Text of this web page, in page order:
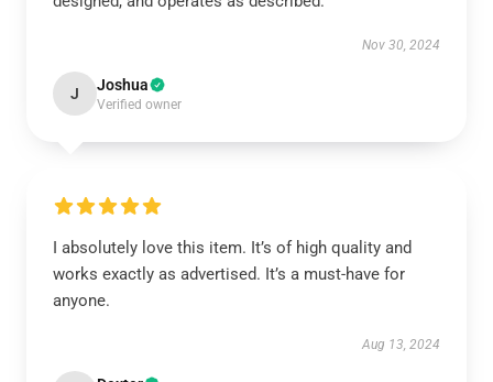
Nov 30, 2024
J Joshua
Verified owner
I absolutely love this item. It’s of high quality and
works exactly as advertised. It’s a must-have for
anyone.
Aug 13, 2024